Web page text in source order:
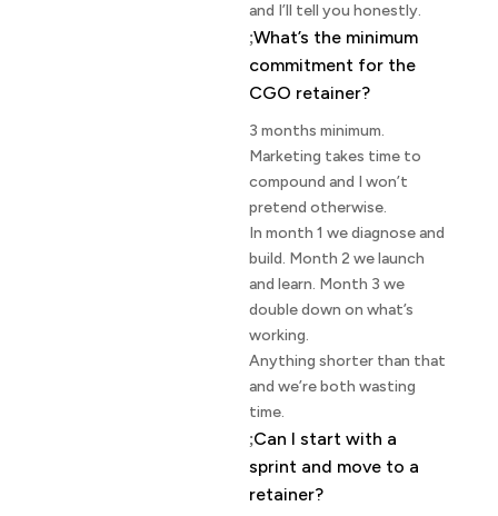
and I’ll tell you honestly.
What’s the minimum
commitment for the
CGO retainer?
3 months minimum.
Marketing takes time to
compound and I won’t
pretend otherwise.
In month 1 we diagnose and
build. Month 2 we launch
and learn. Month 3 we
double down on what’s
working.
Anything shorter than that
and we’re both wasting
time.
Can I start with a
sprint and move to a
retainer?